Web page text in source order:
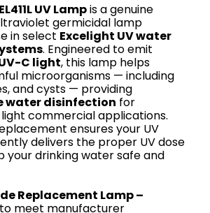
UV Lampis a genuine
germicidal lamp
in select Excelight UV water
. Engineered to emit
C light, this lamp helps
microorganisms — including
and cysts — providing
water disinfection for
commercial applications.
ensures your UV
delivers the proper UV dose
your drinking water safe and
Replacement Lamp –
meet manufacturer